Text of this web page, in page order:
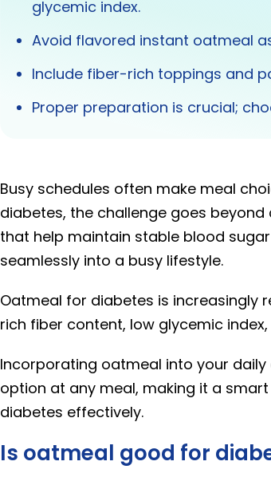
glycemic index.
Avoid flavored instant oatmeal
Include fiber-rich toppings and
Proper preparation is crucial;
Busy schedules often make meal
diabetes, the challenge goes
that help maintain stable blood
seamlessly into a busy lifestyle.
Oatmeal for diabetes is increasingly
rich fiber content, low glycemic
Incorporating oatmeal into your
option at any meal, making it a
diabetes effectively.
Is oatmeal good for